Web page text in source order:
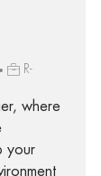
R-
where
your